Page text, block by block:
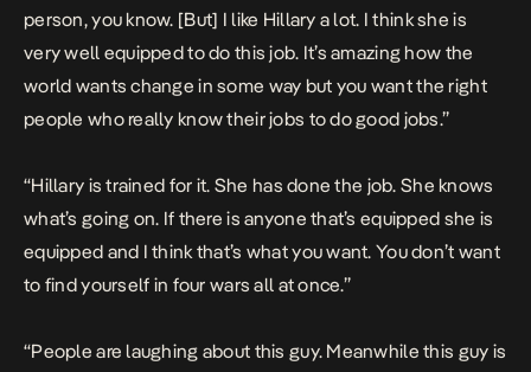
person, you know. [But] I like Hillary a lot. I think she is
very well equipped to do this job. It’s amazing how the
world wants change in some way but you want the right
people who really know their jobs to do good jobs.”
“Hillary is trained for it. She has done the job. She knows
what’s going on. If there is anyone that’s equipped she is
equipped and I think that’s what you want. You don’t want
to find yourself in four wars all at once.”
“People are laughing about this guy. Meanwhile this guy is